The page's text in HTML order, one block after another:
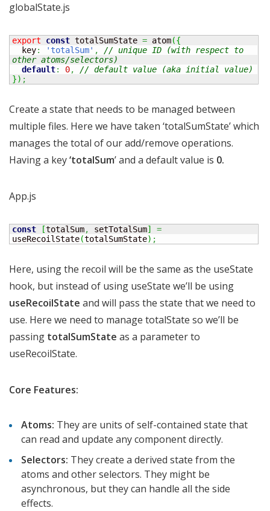
globalState.js
export const totalSumState = atom({
  key
: 'totalSum' ,
// unique ID (with respect to
other atoms/selectors)
default: 0,
// default value (aka initial value)
}) ;
Create a state that needs to be managed between
multiple files. Here we have taken ‘totalSumState’ which
manages the total of our add/remove operations.
Having a key‘totalSum’ and a default value is 0.
App.js
const [totalSum, setTotalSum]
=
useRecoilState(totalSumState) ;
Here, using the recoil will be the same as the useState
hook, but instead of using useState we’ll be using
useRecoilState and will pass the state that we need to
use. Here we need to manage totalState so we’ll be
passing totalSumState as a parameter to
useRecoilState.
Core Features:
Atoms: They are units of self-contained state that
can read and update any component directly.
Selectors: They create a derived state from the
atoms and other selectors. They might be
asynchronous, but they can handle all the side
effects.